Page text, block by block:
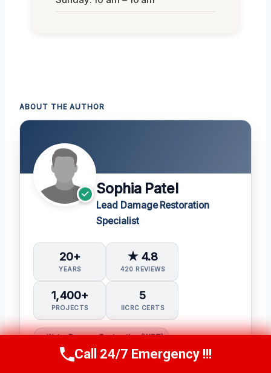
ABOUT THE AUTHOR
Sophia Patel
Lead Damage Restoration
Specialist
20+
YEARS
★ 4.8
420 REVIEWS
1,400+
PROJECTS
5
IICRC CERTS
Water Damage Restoration (WRT)
Applied Structural Drying (ASD)
Call Us Now(619) 651-9086
Call 24/7 Emergency !!!